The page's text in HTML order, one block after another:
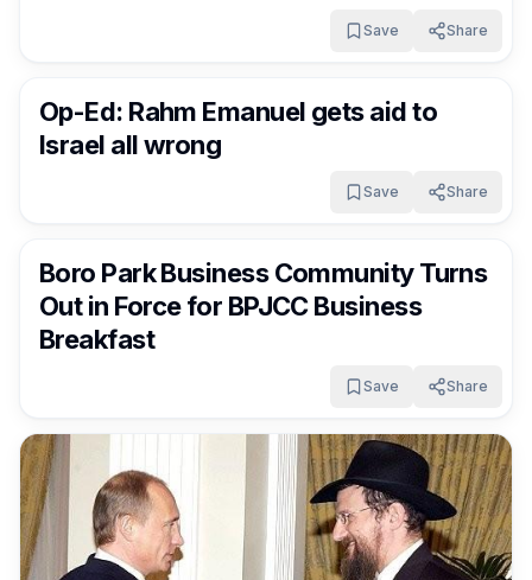
Save
Share
Op-Ed: Rahm Emanuel gets aid to
Israel all wrong
Save
Share
Boro Park Business Community Turns
Out in Force for BPJCC Business
Breakfast
Save Share